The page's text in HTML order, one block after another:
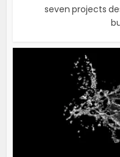
seven projects